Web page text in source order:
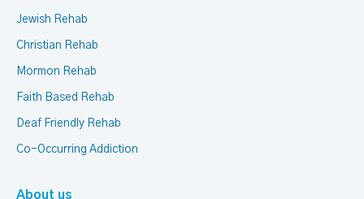
Jewish Rehab
Christian Rehab
Mormon Rehab
Faith Based Rehab
Deaf Friendly Rehab
Co-Occurring Addiction
About us